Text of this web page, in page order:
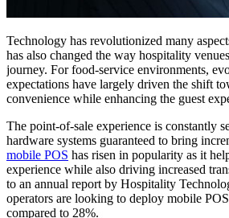
Technology has revolutionized many
has also changed the way hospitality
journey. For food-service environments,
expectations have largely driven the shift
convenience while enhancing the guest
The point-of-sale experience is constantly
hardware systems guaranteed to bring
mobile POS has risen in popularity as it
experience while also driving increased
to an annual report by Hospitality
operators are looking to deploy mobile
compared to 28%.